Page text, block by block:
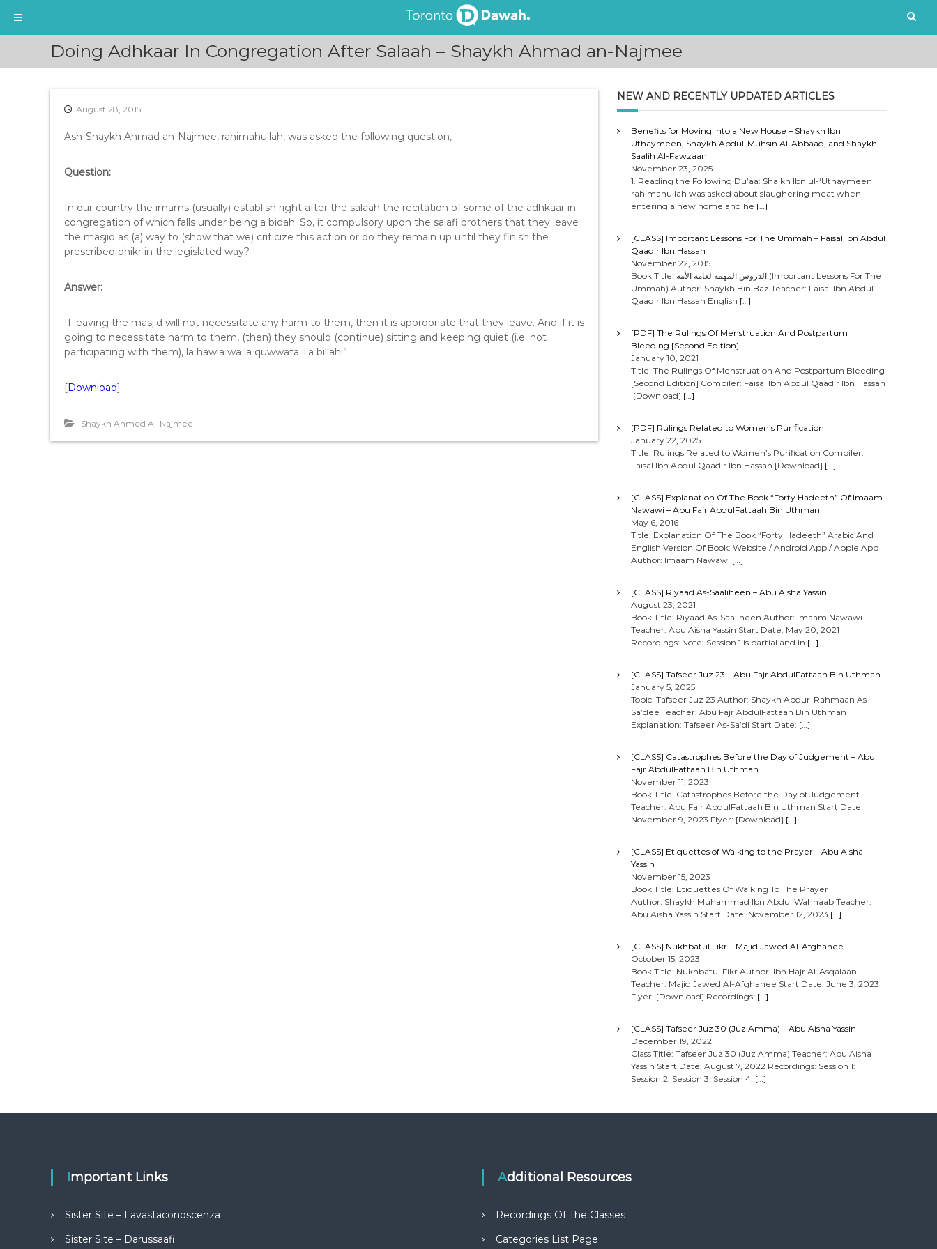
i
Doing Adhkaar In Congregation After Salaah – Shaykh Ahmad an-Najmee
August 28, 2015
Ash-Shaykh Ahmad an-Najmee, rahimahullah, was asked the following question,
Question:
In our country the imams (usually) establish right after the salaah the recitation of some of the adhkaar in
congregation of which falls under being a bidah. So, it compulsory upon the salafi brothers that they leave
the masjid as (a) way to (show that we) criticize this action or do they remain up until they finish the
prescribed dhikr in the legislated way?
Answer:
If leaving the masjid will not necessitate any harm to them, then it is appropriate that they leave. And if it is
going to necessitate harm to them, (then) they should (continue) sitting and keeping quiet (i.e. not
participating with them), la hawla wa la quwwata illa billahi”
[Download]
Shaykh Ahmed Al-Najmee
NEW AND RECENTLY UPDATED ARTICLES
Benefits for Moving Into a New House – Shaykh Ibn
Uthaymeen, Shaykh Abdul-Muhsin Al-Abbaad, and Shaykh
Saalih Al-Fawzaan
November 23, 2025
1. Reading the Following Du’aa: Shaikh Ibn ul-‘Uthaymeen
rahimahullah was asked about slaughering meat when
entering a new home and he […]
[CLASS] Important Lessons For The Ummah – Faisal Ibn Abdul
Qaadir Ibn Hassan
November 22, 2015
Book Title: الدروس المهمة لعامة الأمة (Important Lessons For The
Ummah) Author: Shaykh Bin Baz Teacher: Faisal Ibn Abdul
Qaadir Ibn Hassan English […]
[PDF] The Rulings Of Menstruation And Postpartum
Bleeding [Second Edition]
January 10, 2021
Title: The Rulings Of Menstruation And Postpartum Bleeding
[Second Edition] Compiler: Faisal Ibn Abdul Qaadir Ibn Hassan
[Download] […]
[PDF] Rulings Related to Women’s Purification
January 22, 2025
Title: Rulings Related to Women’s Purification Compiler:
Faisal Ibn Abdul Qaadir Ibn Hassan [Download] […]
[CLASS] Explanation Of The Book “Forty Hadeeth” Of Imaam
Nawawi – Abu Fajr AbdulFattaah Bin Uthman
May 6, 2016
Title: Explanation Of The Book “Forty Hadeeth” Arabic And
English Version Of Book: Website / Android App / Apple App
Author: Imaam Nawawi […]
[CLASS] Riyaad As-Saaliheen – Abu Aisha Yassin
August 23, 2021
Book Title: Riyaad As-Saaliheen Author: Imaam Nawawi
Teacher: Abu Aisha Yassin Start Date: May 20, 2021
Recordings: Note: Session 1 is partial and in […]
[CLASS] Tafseer Juz 23 – Abu Fajr AbdulFattaah Bin Uthman
January 5, 2025
Topic: Tafseer Juz 23 Author: Shaykh Abdur-Rahmaan As-
Sa’dee Teacher: Abu Fajr AbdulFattaah Bin Uthman
Explanation: Tafseer As-Sa’di Start Date: […]
[CLASS] Catastrophes Before the Day of Judgement – Abu
Fajr AbdulFattaah Bin Uthman
November 11, 2023
Book Title: Catastrophes Before the Day of Judgement
Teacher: Abu Fajr AbdulFattaah Bin Uthman Start Date:
November 9, 2023 Flyer: [Download] […]
[CLASS] Etiquettes of Walking to the Prayer – Abu Aisha
Yassin
November 15, 2023
Book Title: Etiquettes Of Walking To The Prayer
Author: Shaykh Muhammad Ibn Abdul Wahhaab Teacher:
Abu Aisha Yassin Start Date: November 12, 2023 […]
[CLASS] Nukhbatul Fikr – Majid Jawed Al-Afghanee
October 15, 2023
Book Title: Nukhbatul Fikr Author: Ibn Hajr Al-Asqalaani
Teacher: Majid Jawed Al-Afghanee Start Date: June 3, 2023
Flyer: [Download] Recordings: […]
[CLASS] Tafseer Juz 30 (Juz Amma) – Abu Aisha Yassin
December 19, 2022
Class Title: Tafseer Juz 30 (Juz Amma) Teacher: Abu Aisha
Yassin Start Date: August 7, 2022 Recordings: Session 1:
Session 2: Session 3: Session 4: […]
Important Links
Sister Site – Lavastaconoscenza
Sister Site – Darussaafi
Additional Resources
Recordings Of The Classes
Categories List Page